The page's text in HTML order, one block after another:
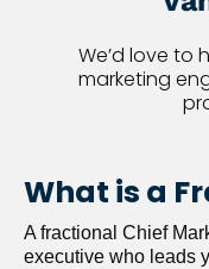
We’d love to
marketing
What is a
A fractional Chief
executive who leads